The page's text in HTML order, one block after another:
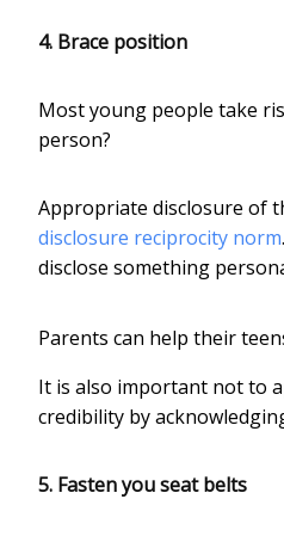
4. Brace position
Most young people take
person?
Appropriate disclosure of
disclosure reciprocity norm
disclose something
Parents can help their
It is also important not to
credibility by
5. Fasten you seat belts